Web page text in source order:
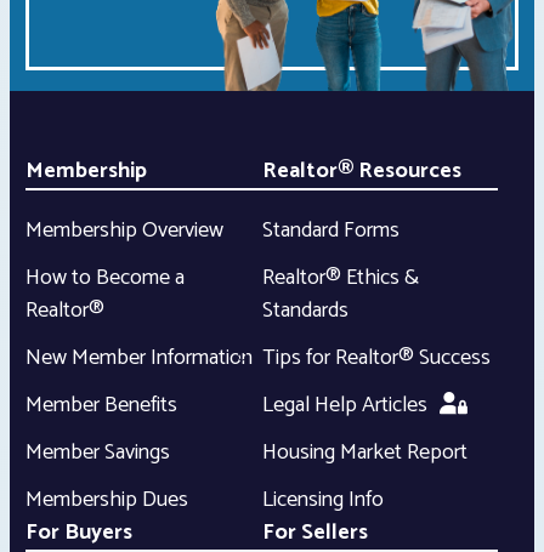
Membership
Membership Overview
How to Become a
Realtor®
New Member Information
Member Benefits
Member Savings
Membership Dues
Realtor® Resources
Standard Forms
Realtor® Ethics &
Standards
Tips for Realtor® Success
Legal Help Articles
Housing Market Report
Licensing Info
For Buyers
For Sellers